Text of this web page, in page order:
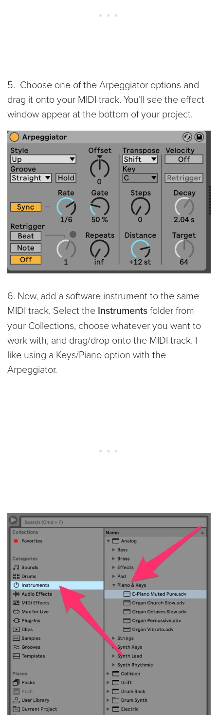
5. Choose one of the Arpeggiator options and
drag it onto your MIDI track. You’ll see the effect
window appear at the bottom of your project.
6. Now, add a software instrument to the same
MIDI track. Select the Instrumentsfolder from
your Collections, choose whatever you want to
work with, and drag/drop onto the MIDI track. I
like using a Keys/Piano option with the
Arpeggiator.